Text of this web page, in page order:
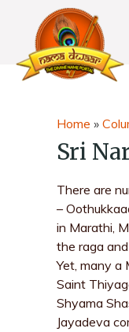
Home »
Sri
There are
–
in Marathi,
the raga
Yet, many a
Saint
Shyama
Jayadeva